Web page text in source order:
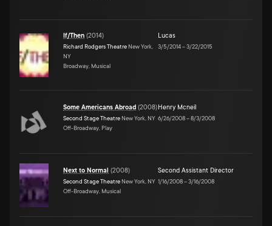
If/Then (2014)
Richard Rodgers Theatre New York,
NY
Broadway, Musical
Lucas
3/5/2014–3/22/2015
Some Americans Abroad (2008)
Second Stage Theatre New York, NY
Off-Broadway, Play
Henry Mcneil
6/26/2008–8/3/2008
Next to Normal (2008)
Second Stage Theatre New York, NY
Off-Broadway, Musical
Second Assistant Director
1/16/2008–3/16/2008